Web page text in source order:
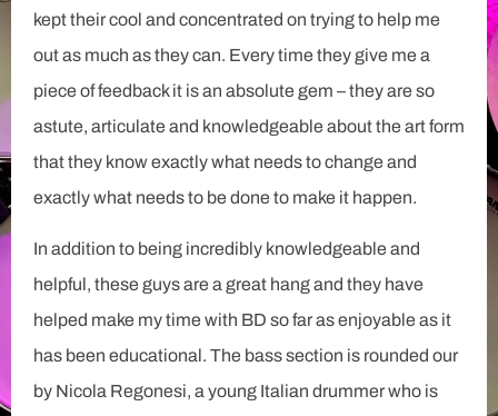
kept their cool and concentrated on trying to help me
out as much as they can. Every time they give me a
piece of feedback it is an absolute gem – they are so
astute, articulate and knowledgeable about the art form
that they know exactly what needs to change and
exactly what needs to be done to make it happen.
In addition to being incredibly knowledgeable and
helpful, these guys are a great hang and they have
helped make my time with BD so far as enjoyable as it
has been educational. The bass section is rounded our
by Nicola Regonesi, a young Italian drummer who is